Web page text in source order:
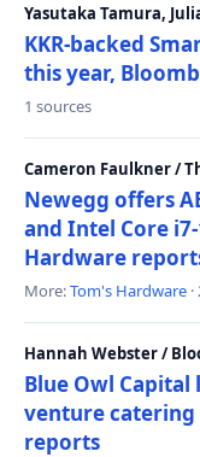
Yasutaka Tamura,
KKR-backed
this year,
1 sources
Cameron Faulkner /
Newegg offers
and Intel Core
Hardware
More:Tom's Hardware
Hannah Webster /
Blue Owl
venture catering
reports